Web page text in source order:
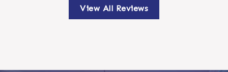
View All Reviews